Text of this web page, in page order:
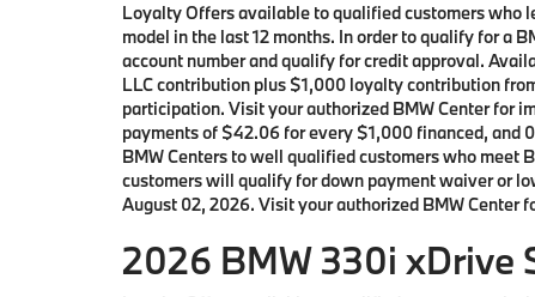
Loyalty Offers available to qualified customers who
model in the last 12 months. In order to qualify for a
account number and qualify for credit approval.
LLC contribution plus $1,000 loyalty contribution
participation. Visit your authorized BMW Center for
payments of $42.06 for every $1,000 financed, and
BMW Centers to well qualified customers who meet
customers will qualify for down payment waiver or
August 02, 2026. Visit your authorized BMW Center
2026 BMW 330i xDrive